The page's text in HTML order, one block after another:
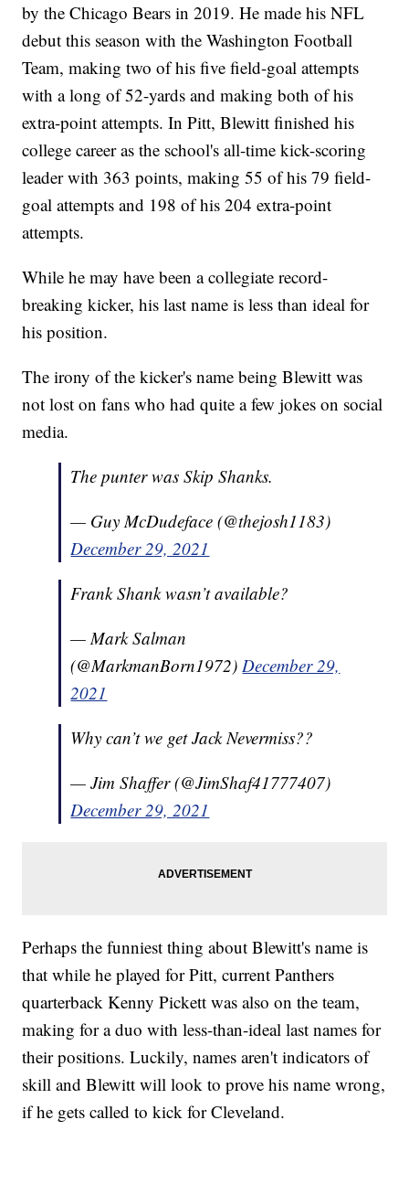
by the Chicago Bears in 2019. He made his NFL
debut this season with the Washington Football
Team, making two of his five field-goal attempts
with a long of 52-yards and making both of his
extra-point attempts. In Pitt, Blewitt finished his
college career as the school's all-time kick-scoring
leader with 363 points, making 55 of his 79 field-
goal attempts and 198 of his 204 extra-point
attempts.
While he may have been a collegiate record-
breaking kicker, his last name is less than ideal for
his position.
The irony of the kicker's name being Blewitt was
not lost on fans who had quite a few jokes on social
media.
The punter was Skip Shanks.
— Guy McDudeface (@thejosh1183)
December 29, 2021
Frank Shank wasn’t available?
— Mark Salman
(@MarkmanBorn1972)December 29,
2021
Why can’t we get Jack Nevermiss??
— Jim Shaffer (@JimShaf41777407)
December 29, 2021
Perhaps the funniest thing about Blewitt's name is
that while he played for Pitt, current Panthers
quarterback Kenny Pickett was also on the team,
making for a duo with less-than-ideal last names for
their positions. Luckily, names aren't indicators of
skill and Blewitt will look to prove his name wrong,
if he gets called to kick for Cleveland.